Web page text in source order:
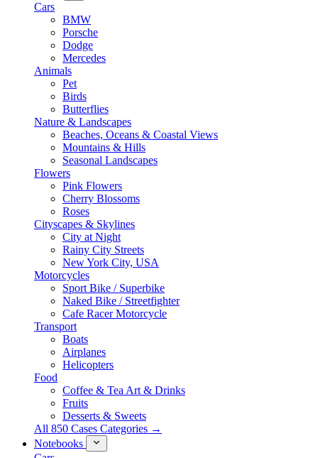
Cars
BMW
Porsche
Dodge
Mercedes
Animals
Pet
Birds
Butterflies
Nature & Landscapes
Beaches, Oceans & Coastal Views
Mountains & Hills
Seasonal Landscapes
Flowers
Pink Flowers
Cherry Blossoms
Roses
Cityscapes & Skylines
City at Night
Rainy City Streets
New York City, USA
Motorcycles
Sport Bike / Superbike
Naked Bike / Streetfighter
Cafe Racer Motorcycle
Transport
Boats
Airplanes
Helicopters
Food
Coffee & Tea Art & Drinks
Fruits
Desserts & Sweets
All 850 Cases Categories →
Notebooks